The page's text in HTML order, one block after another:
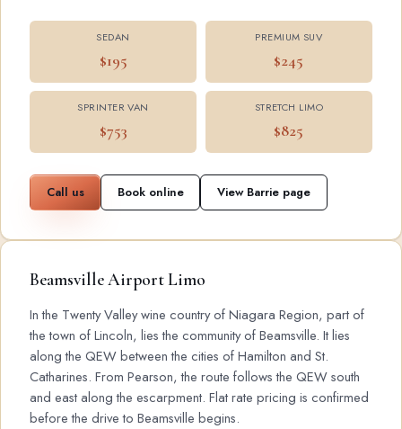
SEDAN
$195
PREMIUM SUV
$245
SPRINTER VAN
$753
STRETCH LIMO
$825
Call us Book online View Barrie page
Beamsville Airport Limo
In the Twenty Valley wine country of Niagara Region, part of
the town of Lincoln, lies the community of Beamsville. It lies
along the QEW between the cities of Hamilton and St.
Catharines. From Pearson, the route follows the QEW south
and east along the escarpment. Flat rate pricing is confirmed
before the drive to Beamsville begins.